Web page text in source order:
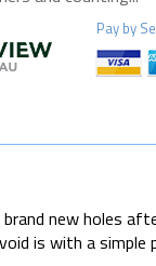
Pay by
new holes
is with a simple